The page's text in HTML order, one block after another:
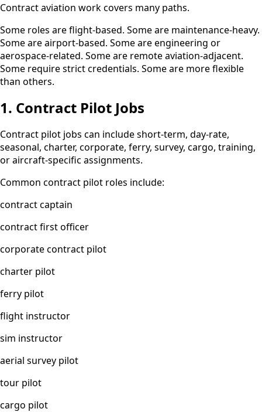
Contract aviation work covers many paths.
Some roles are flight-based. Some are maintenance-heavy.
Some are airport-based. Some are engineering or
aerospace-related. Some are remote aviation-adjacent.
Some require strict credentials. Some are more flexible
than others.
1. Contract Pilot Jobs
Contract pilot jobs can include short-term, day-rate,
seasonal, charter, corporate, ferry, survey, cargo, training,
or aircraft-specific assignments.
Common contract pilot roles include:
contract captain
contract first officer
corporate contract pilot
charter pilot
ferry pilot
flight instructor
sim instructor
aerial survey pilot
tour pilot
cargo pilot